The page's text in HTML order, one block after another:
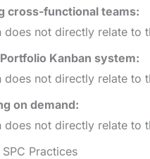
cross-functional teams:
does not directly relate to
Kanban system:
does not directly relate to
on demand:
does not directly relate to
Practices